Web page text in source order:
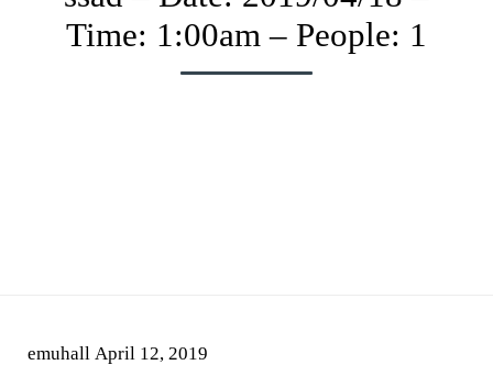
Time: 1:00am – People: 1
emuhall April 12, 2019